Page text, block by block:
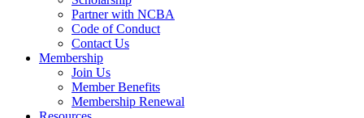
Partner with NCBA
Code of Conduct
Contact Us
Membership
Join Us
Member Benefits
Membership Renewal